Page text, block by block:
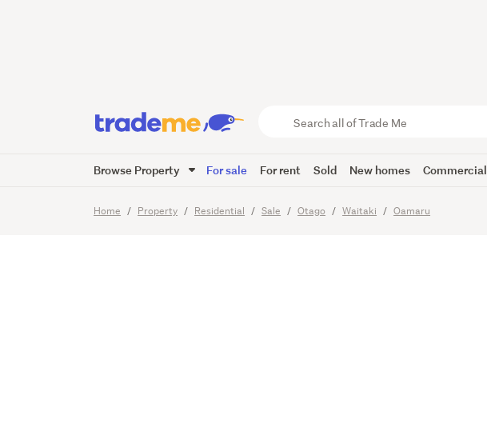
Trade
Browse Property For sale For rent Sold New homes Commercial
Home Property Residential Sale Otago Waitaki Oamaru
Living
40Images Video Viewing times